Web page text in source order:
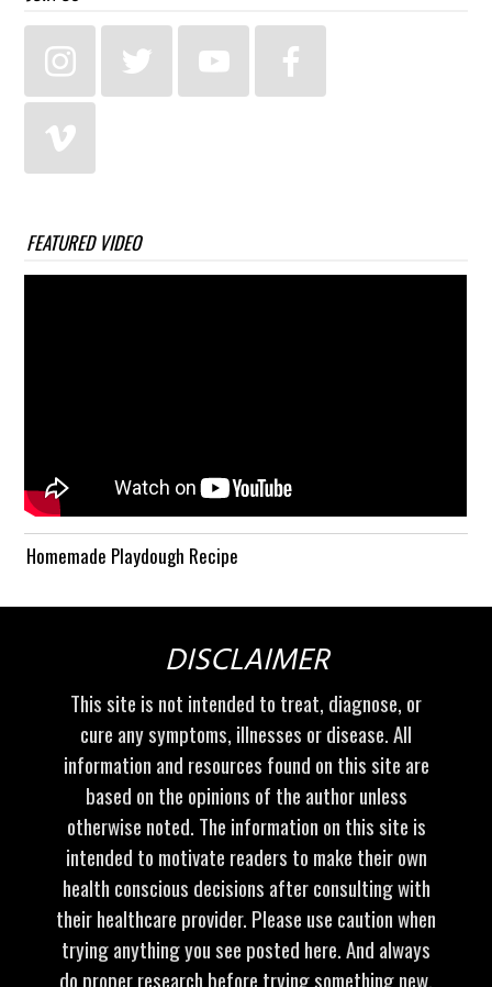
FEATURED VIDEO
Homemade Playdough Recipe
DISCLAIMER
This site is not intended to treat, diagnose, or
cure any symptoms, illnesses or disease. All
information and resources found on this site are
based on the opinions of the author unless
otherwise noted. The information on this site is
intended to motivate readers to make their own
health conscious decisions after consulting with
their healthcare provider. Please use caution when
trying anything you see posted here. And always
do proper research before trying something new.